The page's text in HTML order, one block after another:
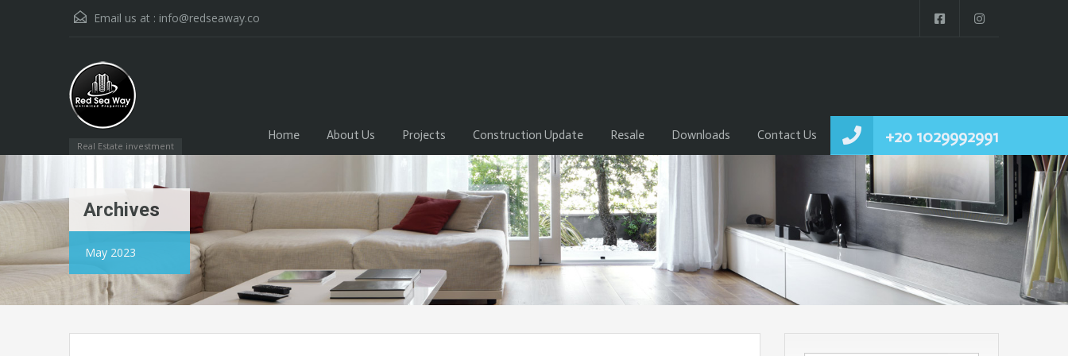
Email us at : info@redseaway.co
Real Estate investment +20 1029992991
Home About Us Projects Construction Update Resale Downloads Contact Us
Archives
May 2023